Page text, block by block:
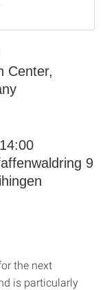
Center,
9
the next
is particularly